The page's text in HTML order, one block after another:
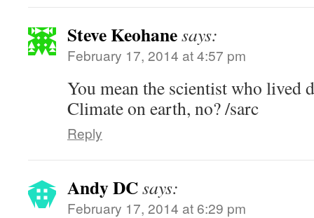
Steve Keohanesays:
February 17, 2014 at 4:57 pm
You mean the scientist who lived
Climate on earth, no? /sarc
Reply
Andy DCsays:
February 17, 2014 at 6:29 pm